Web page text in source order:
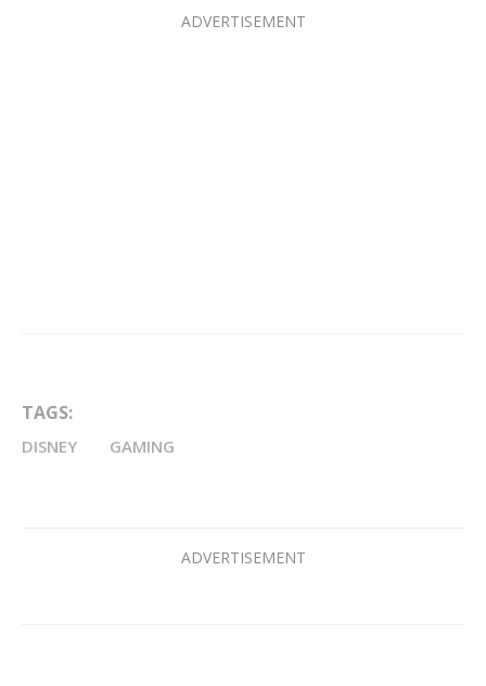
TAGS:
DISNEY GAMING